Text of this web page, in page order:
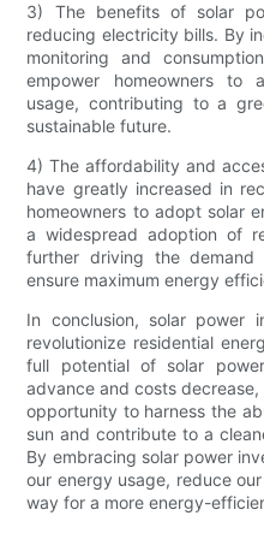
3) The benefits of solar
reducing electricity bills. By
monitoring and
empower homeowners to
usage, contributing to a
sustainable future.
4) The affordability and
have greatly increased in
homeowners to adopt solar
a widespread adoption of
further driving the
ensure maximum energy
In conclusion, solar power
revolutionize residential
full potential of solar
advance and costs
opportunity to harness the
sun and contribute to a
By embracing solar power
our energy usage, reduce
way for a more energy-